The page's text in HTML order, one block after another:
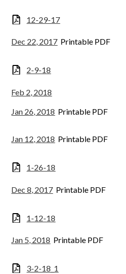
12-29-17
Dec 22, 2017 Printable PDF
2-9-18
Feb 2, 2018
Jan 26, 2018 Printable PDF
Jan 12, 2018 Printable PDF
1-26-18
Dec 8, 2017 Printable PDF
1-12-18
Jan 5, 2018 Printable PDF
3-2-18_1